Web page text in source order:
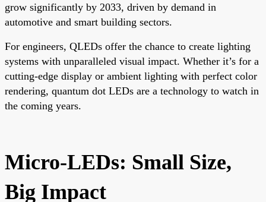
grow significantly by 2033, driven by demand in
automotive and smart building sectors.
For engineers, QLEDs offer the chance to create lighting
systems with unparalleled visual impact. Whether it’s for a
cutting-edge display or ambient lighting with perfect color
rendering, quantum dot LEDs are a technology to watch in
the coming years.
Micro-LEDs: Small Size,
Big Impact